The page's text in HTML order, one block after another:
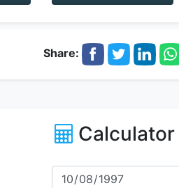
Share:
Calculator